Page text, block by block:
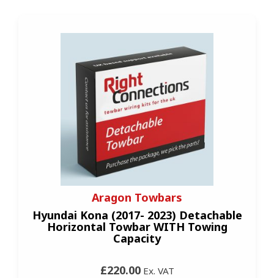
Aragon Towbars
Hyundai Kona (2017- 2023) Detachable
Horizontal Towbar WITH Towing
Capacity
£220.00Ex. VAT